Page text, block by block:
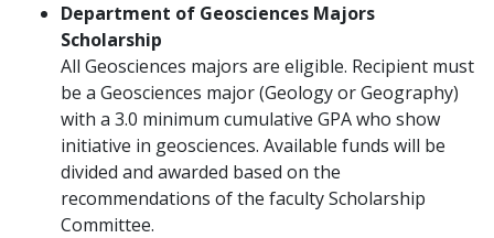
Department of Geosciences Majors
Scholarship
All Geosciences majors are eligible. Recipient must
be a Geosciences major (Geology or Geography)
with a 3.0 minimum cumulative GPA who show
initiative in geosciences. Available funds will be
divided and awarded based on the
recommendations of the faculty Scholarship
Committee.